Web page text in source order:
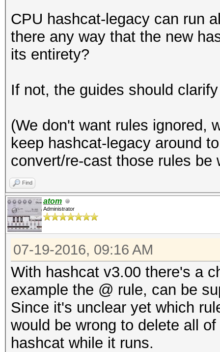
CPU hashcat-legacy can run
there any way that the new
its entirety?
If not, the guides should
(We don't want rules ignored,
keep hashcat-legacy around
convert/re-cast those rules be
Find
atom
Administrator
07-19-2016, 09:16 AM
With hashcat v3.00 there's a
example the @ rule, can be
Since it's unclear yet which
would be wrong to delete all
hashcat while it runs.